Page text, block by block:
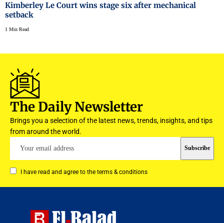
Kimberley Le Court wins stage six after mechanical
setback
1 Min Read
The Daily Newsletter
Brings you a selection of the latest news, trends, insights, and tips
from around the world.
I have read and agree to the terms & conditions